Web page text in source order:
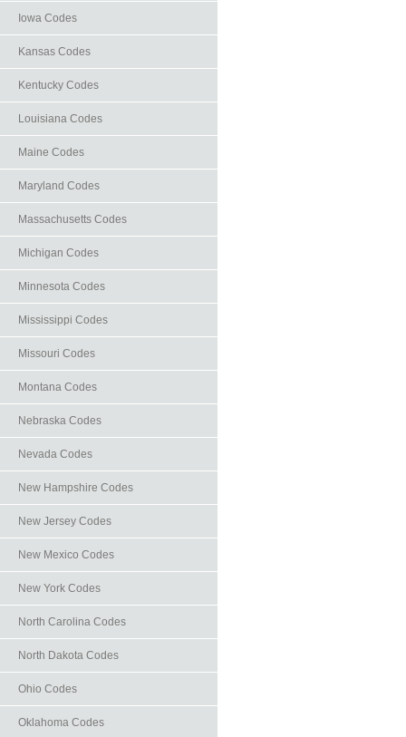
Iowa Codes
Kansas Codes
Kentucky Codes
Louisiana Codes
Maine Codes
Maryland Codes
Massachusetts Codes
Michigan Codes
Minnesota Codes
Mississippi Codes
Missouri Codes
Montana Codes
Nebraska Codes
Nevada Codes
New Hampshire Codes
New Jersey Codes
New Mexico Codes
New York Codes
North Carolina Codes
North Dakota Codes
Ohio Codes
Oklahoma Codes